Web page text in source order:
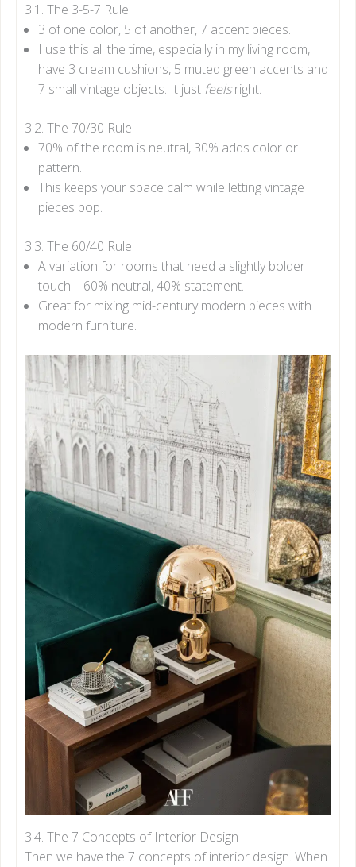
3.1. The 3-5-7 Rule
3 of one color, 5 of another, 7 accent pieces.
I use this all the time, especially in my living room, I
have 3 cream cushions, 5 muted green accents and
7 small vintage objects. It just feelsright.
3.2. The 70/30 Rule
70% of the room is neutral, 30% adds color or
pattern.
This keeps your space calm while letting vintage
pieces pop.
3.3. The 60/40 Rule
A variation for rooms that need a slightly bolder
touch – 60% neutral, 40% statement.
Great for mixing mid-century modern pieces with
modern furniture.
3.4. The 7 Concepts of Interior Design
Then we have the 7 concepts of interior design. When